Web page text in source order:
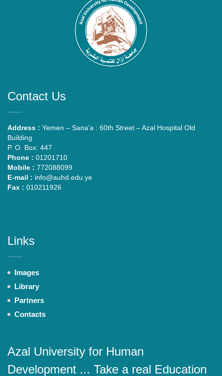
Contact Us
Address : Yemen – Sana’a : 60th Street – Azal Hospital Old
Building
P. O. Box: 447
Phone : 01201710
Mobile : 772088099
E-mail : info@auhd.edu.ye
Fax : 010211926
Links
Images
Library
Partners
Contacts
Azal University for Human
Development ... Take a real Education